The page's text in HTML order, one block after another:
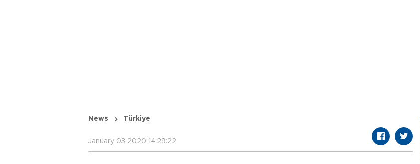
News Türkiye
January 03 2020 14:29:22